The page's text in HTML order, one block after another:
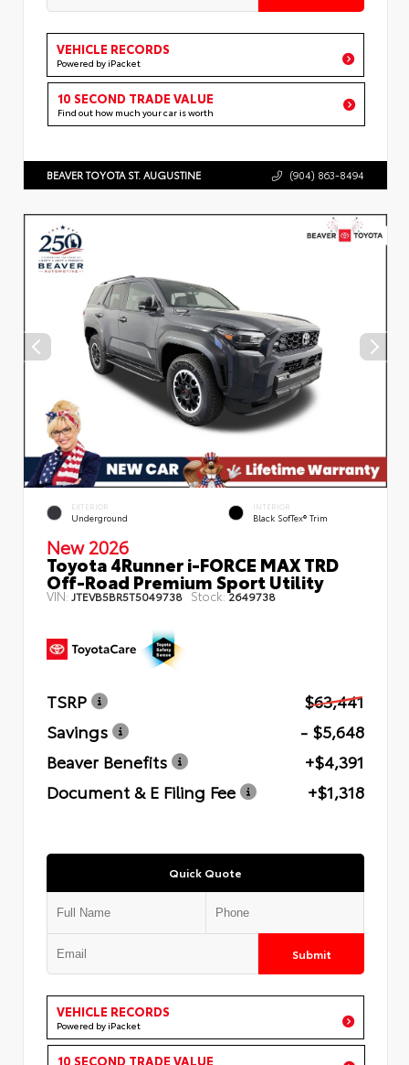
VEHICLE RECORDS
Powered by iPacket
10 SECOND TRADE VALUE
Find out how much your car is worth
BEAVER TOYOTA ST. AUGUSTINE (904) 863-8494
EXTERIOR
Underground
INTERIOR
Black SofTex® Trim
New 2026
Toyota 4Runner i-FORCE MAX TRD
Off-Road Premium Sport Utility
VIN:JTEVB5BR5T5049738 Stock:2649738
TSRP
$63,441
Savings
- $5,648
Beaver Benefits
+$4,391
Document & E Filing Fee
+$1,318
Quick Quote
Submit
VEHICLE RECORDS
Powered by iPacket
10 SECOND TRADE VALUE